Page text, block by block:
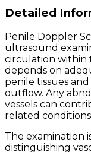
Detailed
Penile Doppler
ultrasound
circulation within
depends on
penile tissues
outflow. Any
vessels can
related
The examination
distinguishing